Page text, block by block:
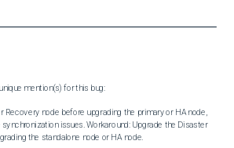
mention(s) for this bug:
Recovery node before upgrading the primary or HA node,
issues. Workaround: Upgrade the Disaster
the standalone node or HA node.